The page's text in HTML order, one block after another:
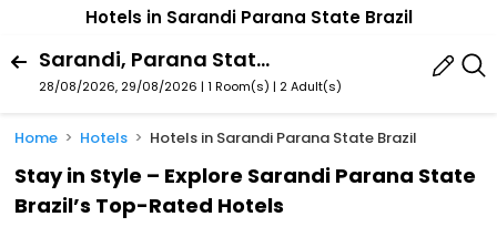
Hotels in Sarandi Parana State Brazil
Sarandi, Parana State, Brazil
28/08/2026, 29/08/2026 | 1 Room(s) | 2 Adult(s)
Home Hotels Hotels in Sarandi Parana State Brazil
Stay in Style – Explore Sarandi Parana State
Brazil’s Top-Rated Hotels